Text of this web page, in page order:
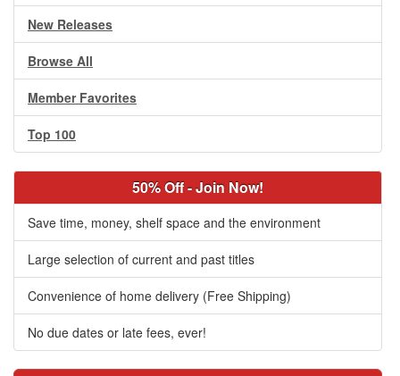
New Releases
Browse All
Member Favorites
Top 100
50% Off - Join Now!
Save time, money, shelf space and the environment
Large selection of current and past titles
Convenience of home delivery (Free Shipping)
No due dates or late fees, ever!